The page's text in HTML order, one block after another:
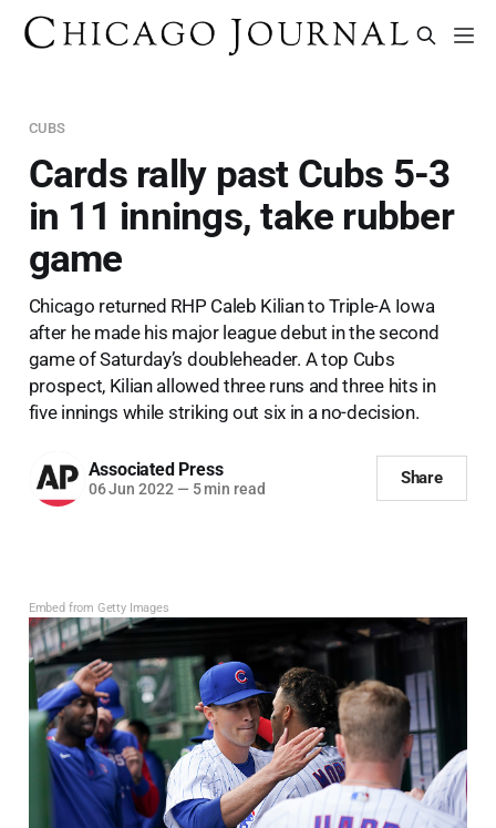
CUBS
Cards rally past Cubs 5-3
in 11 innings, take rubber
game
Chicago returned RHP Caleb Kilian to Triple-A Iowa
after he made his major league debut in the second
game of Saturday’s doubleheader. A top Cubs
prospect, Kilian allowed three runs and three hits in
five innings while striking out six in a no-decision.
Associated Press
06 Jun 2022 — 5 min read
Share
Embed from Getty Images